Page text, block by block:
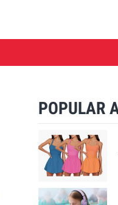
POPULAR